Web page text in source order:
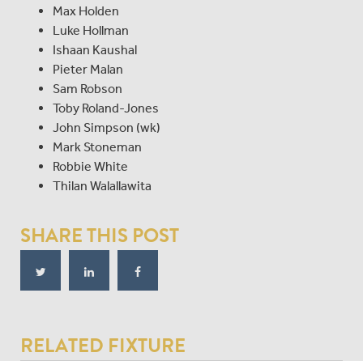
Max Holden
Luke Hollman
Ishaan Kaushal
Pieter Malan
Sam Robson
Toby Roland-Jones
John Simpson (wk)
Mark Stoneman
Robbie White
Thilan Walallawita
SHARE THIS POST
RELATED FIXTURE